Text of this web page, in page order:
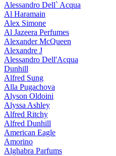
Alessandro Dell` Acqua
Al Haramain
Alex Simone
Al Jazeera Perfumes
Alexander McQueen
Alexandre J
Alessandro Dell'Acqua
Dunhill
Alfred Sung
Alla Pugachova
Alyson Oldoini
Alyssa Ashley
Alfred Ritchy
Alfred Dunhill
American Eagle
Amorino
Alghabra Parfums